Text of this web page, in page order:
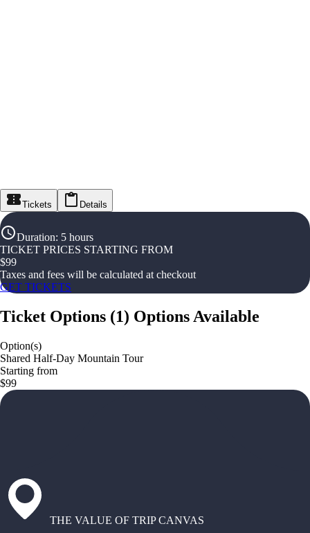
Tickets Details
Duration: 5 hours
TICKET PRICES STARTING FROM
$99
Taxes and fees will be calculated at checkout
GET TICKETS
Ticket Options (1) Options Available
Option(s)
Shared Half-Day Mountain Tour
Starting from
$99
THE VALUE OF TRIP CANVAS